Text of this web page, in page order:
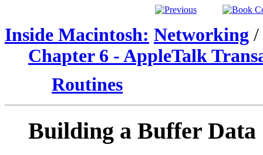
Inside Macintosh: Networking /
Chapter 6 - AppleTalk
Routines
Building a Buffer